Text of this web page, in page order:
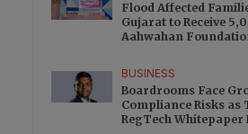
Flood Affected
Gujarat to Receive
Aahwahan
BUSINESS
Boardrooms Face
Compliance Risks as
RegTech
This will close in0